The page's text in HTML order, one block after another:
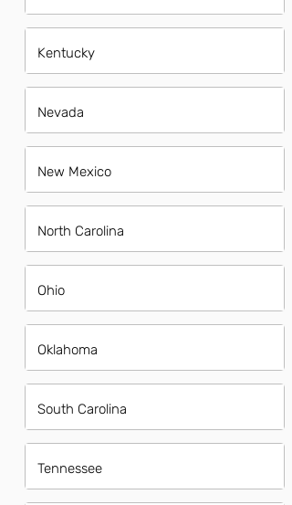
Kentucky
Nevada
New Mexico
North Carolina
Ohio
Oklahoma
South Carolina
Tennessee